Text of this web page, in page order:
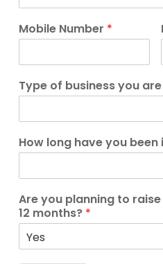
Mobile Number *
Type of business you
How long have you been
Are you planning to
12 months? *